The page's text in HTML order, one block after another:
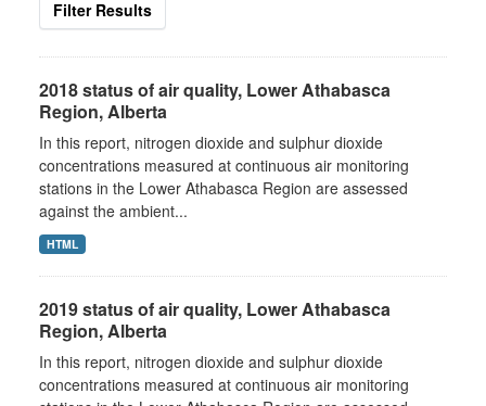
Filter Results
2018 status of air quality, Lower Athabasca
Region, Alberta
In this report, nitrogen dioxide and sulphur dioxide
concentrations measured at continuous air monitoring
stations in the Lower Athabasca Region are assessed
against the ambient...
HTML
2019 status of air quality, Lower Athabasca
Region, Alberta
In this report, nitrogen dioxide and sulphur dioxide
concentrations measured at continuous air monitoring